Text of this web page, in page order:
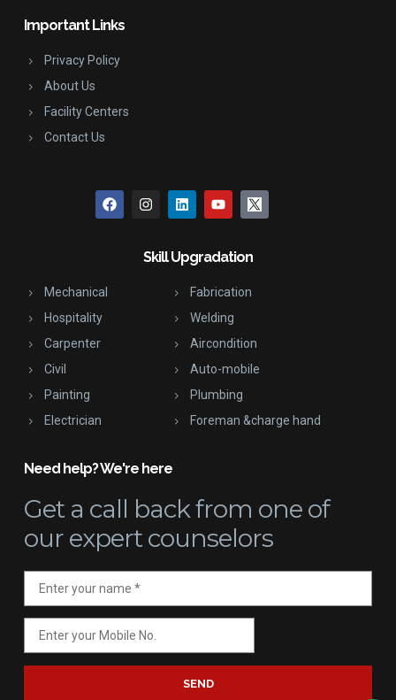
Important Links
Privacy Policy
About Us
Facility Centers
Contact Us
Skill Upgradation
Mechanical
Hospitality
Carpenter
Civil
Painting
Electrician
Fabrication
Welding
Aircondition
Auto-mobile
Plumbing
Foreman &charge hand
Need help? We're here
Get a call backfrom one of
our expert counselors
SEND